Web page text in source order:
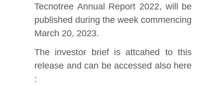
Tecnotree Annual Report 2022, will be
published during the week commencing
March 20, 2023.
The investor brief is attcahed to this
release and can be accessed also here
: